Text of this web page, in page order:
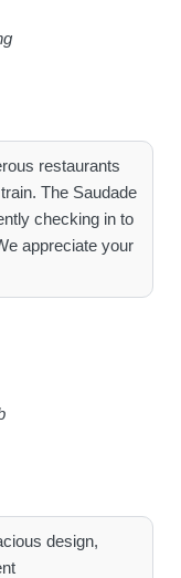
restaurants
The Saudade
checking in to
appreciate your
design,